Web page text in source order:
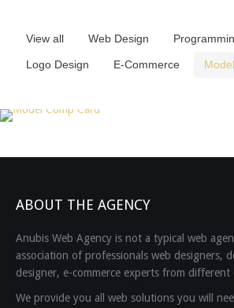
View all Web Design
Logo Design E-Commerce
ABOUT THE AGENCY
Anubis Web Agency is not a typical web
association of professionals web designers,
designer, e-commerce experts from different
We provide you all web solutions you will